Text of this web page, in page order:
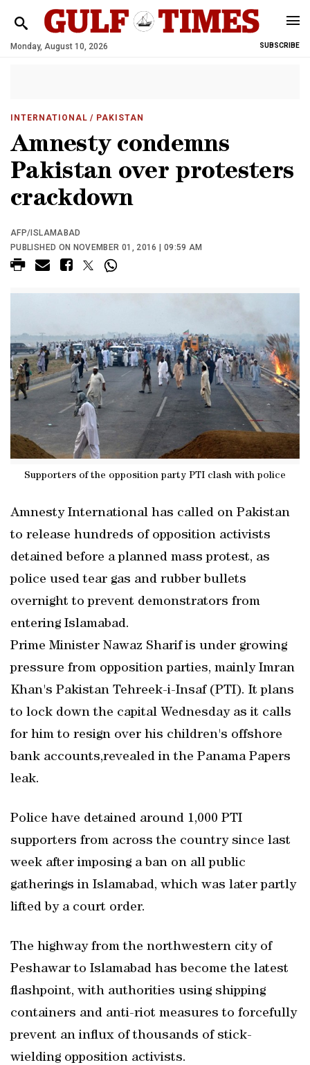
Monday, August 10, 2026 SUBSCRIBE
INTERNATIONAL / PAKISTAN
Amnesty condemns
Pakistan over protesters
crackdown
AFP/ISLAMABAD
PUBLISHED ON NOVEMBER 01, 2016 | 09:59 AM
Supporters of the opposition party PTI clash with police
Amnesty International has called on Pakistan
to release hundreds of opposition activists
detained before a planned mass protest, as
police used tear gas and rubber bullets
overnight to prevent demonstrators from
entering Islamabad.
Prime Minister Nawaz Sharif is under growing
pressure from opposition parties, mainly Imran
Khan's Pakistan Tehreek-i-Insaf (PTI). It plans
to lock down the capital Wednesday as it calls
for him to resign over his children's offshore
bank accounts,revealed in the Panama Papers
leak.
Police have detained around 1,000 PTI
supporters from across the country since last
week after imposing a ban on all public
gatherings in Islamabad, which was later partly
lifted by a court order.
The highway from the northwestern city of
Peshawar to Islamabad has become the latest
flashpoint, with authorities using shipping
containers and anti-riot measures to forcefully
prevent an influx of thousands of stick-
wielding opposition activists.